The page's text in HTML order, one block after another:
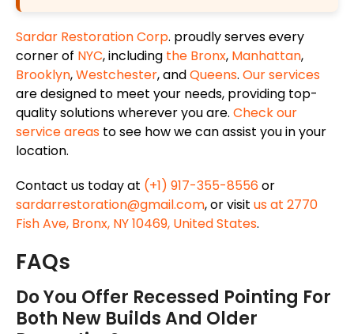
Sardar Restoration Corp. proudly serves every
corner of NYC, including the Bronx, Manhattan,
Brooklyn,Westchester, andQueens. Our services
are designed to meet your needs, providing top-
quality solutions wherever you are. Check our
service areas to see how we can assist you in your
location.
Contact us today at (+1) 917-355-8556or
sardarrestoration@gmail.com, or visit us at 2770
Fish Ave, Bronx, NY 10469, United States.
FAQs
Do You Offer Recessed Pointing For
Both New Builds And Older